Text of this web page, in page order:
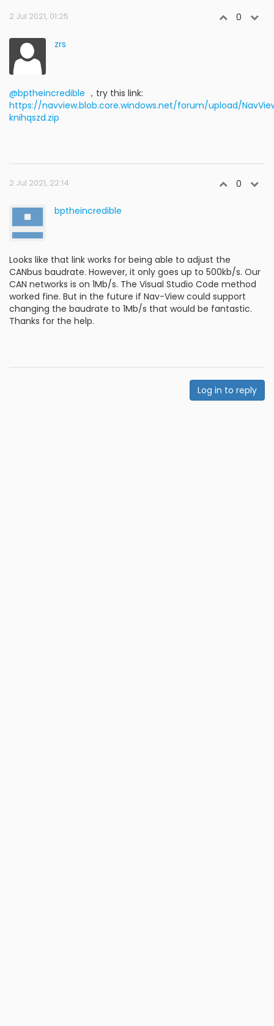
2 Jul 2021, 01:25 0
zrs
@bptheincredible ，try this link:
https://navview.blob.core.windows.net/forum/upload/
knihqszd.zip
2 Jul 2021, 22:14 0
bptheincredible
Looks like that link works for being able to adjust the
CANbus baudrate. However, it only goes up to 500kb/s. Our
CAN networks is on 1Mb/s. The Visual Studio Code method
worked fine. But in the future if Nav-View could support
changing the baudrate to 1Mb/s that would be fantastic.
Thanks for the help.
Log in to reply